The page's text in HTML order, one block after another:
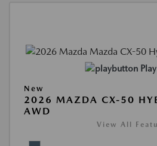
New
2026 MAZDA CX-50
AWD
View All